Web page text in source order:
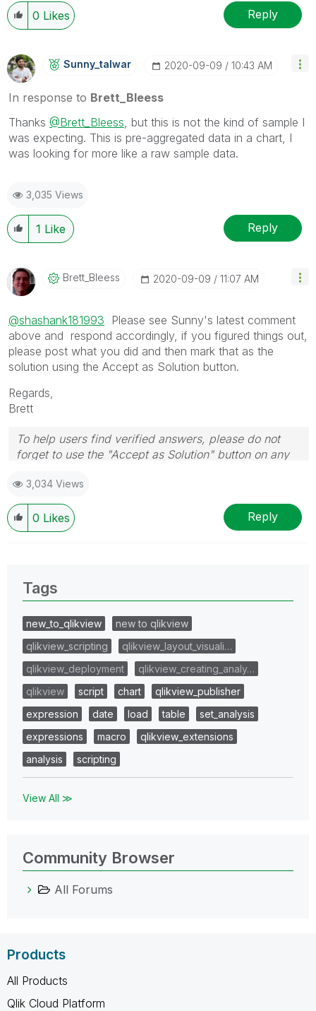
Wednesday and Thursday, so those will be the days I
will reply to any follow-up posts.
0 Likes Reply
Sunny_talwar ‎2020-09-09 10:43 AM
In response to Brett_Bleess
Thanks @Brett_Bleess , but this is not the kind of sample I
was expecting. This is pre-aggregated data in a chart, I
was looking for more like a raw sample data.
3,035 Views
1 Like Reply
Brett_Bleess ‎2020-09-09 11:07 AM
@shashank181993 Please see Sunny's latest comment
above and respond accordingly, if you figured things out,
please post what you did and then mark that as the
solution using the Accept as Solution button.
Regards,
Brett
To help users find verified answers, please do not
forget to use the "Accept as Solution" button on any
question.
I now work a compressed schedule, Tuesday,
Wednesday and Thursday, so those will be the days I
will reply to any follow-up posts.
3,034 Views
0 Likes Reply
Tags
new_to_qlikview
new to qlikview
qlikview_scripting
qlikview_layout_visuali…
qlikview_deployment
qlikview_creating_analy…
qlikview
script chart
qlikview_publisher
expression
date load table
set_analysis
expressions
macro
qlikview_extensions
analysis
scripting
View All ≫
Community Browser
All Forums
Products
All Products
Qlik Cloud Platform